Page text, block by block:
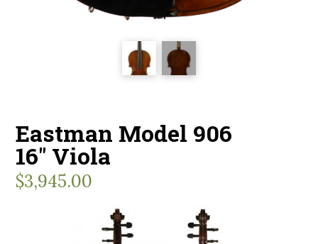
Eastman Model 906
16″ Viola
$3,945.00